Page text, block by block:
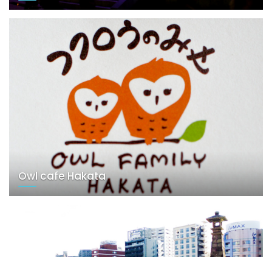
Owl cafe Hakata